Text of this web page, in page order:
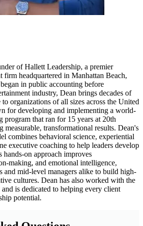
of Hallett Leadership, a premier
firm headquartered in Manhattan Beach,
in public accounting before
industry, Dean brings decades of
organizations of all sizes across the United
for developing and implementing a world-
program that ran for 15 years at 20th
transformational results. Dean's
combines behavioral science, experiential
executive coaching to help leaders develop
on approach improves
making, and emotional intelligence,
and mid-level managers alike to build high-
cultures. Dean has also worked with the
is dedicated to helping every client
potential.